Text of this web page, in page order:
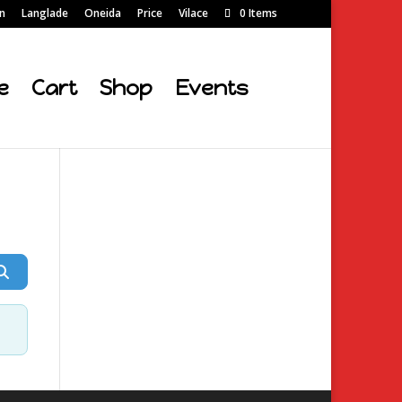
Langlade Oneida Price Vilace 0 Items
Cart Shop Events